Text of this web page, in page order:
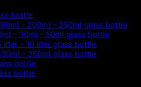
bottle
- 200ml - 250ml glass bottle
- 30ml - 50ml glass bottle
liter - 10 liter glass bottle
- 350ml glass bottle
bottle
bottle